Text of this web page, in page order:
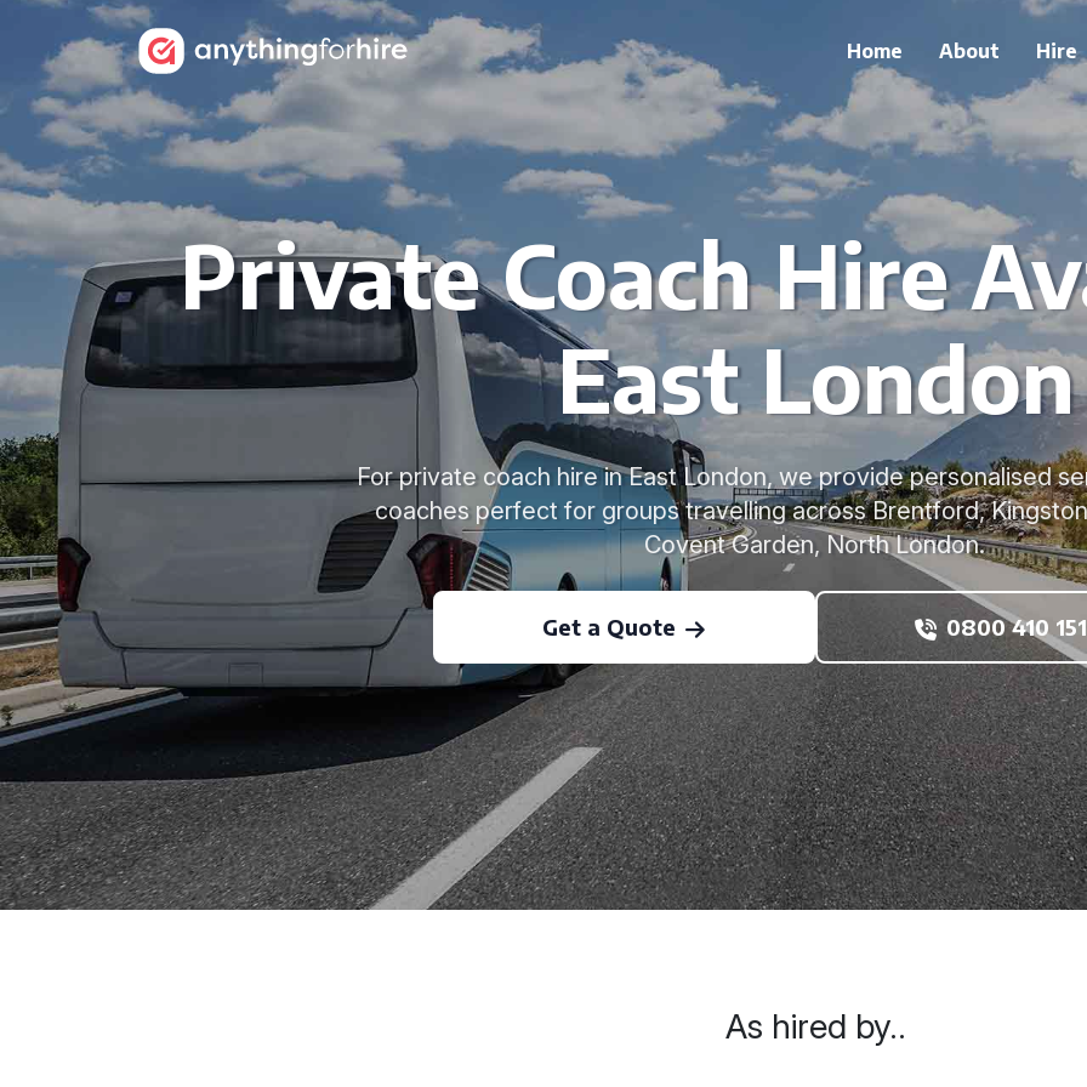
Home About Hire
Private Coach Hire
East London
For private coach hire in East London, we provide personalised
coaches perfect for groups travelling across Brentford,
Covent Garden, North London.
Get a Quote 0800 410
As hired by..